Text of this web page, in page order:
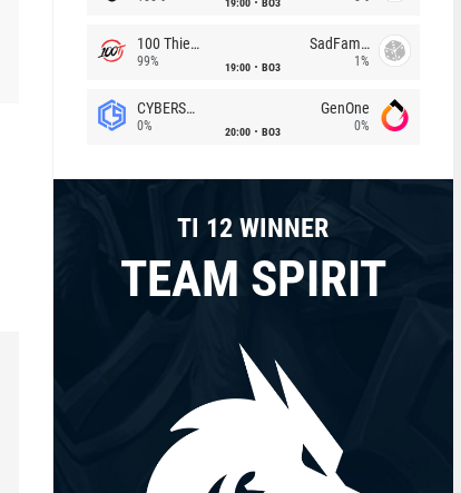
100 Thieves
99% 19:00 BO3
SadFamous
1%
CYBERSHOKE
0% 20:00 BO3
GenOne
0%
TI 12 WINNER
TEAM SPIRIT